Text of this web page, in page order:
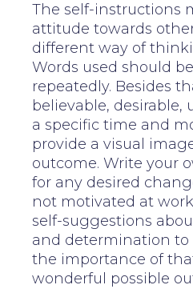
The self-instructions
attitude towards
different way of
Words used should
repeatedly. Besides
believable, desirable,
a specific time and
provide a visual
outcome. Write your
for any desired
not motivated at
self-suggestions
and determination to
the importance of
wonderful possible